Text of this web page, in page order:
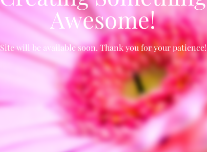
Awesome!
Site will be available soon. Thank you for your patience!